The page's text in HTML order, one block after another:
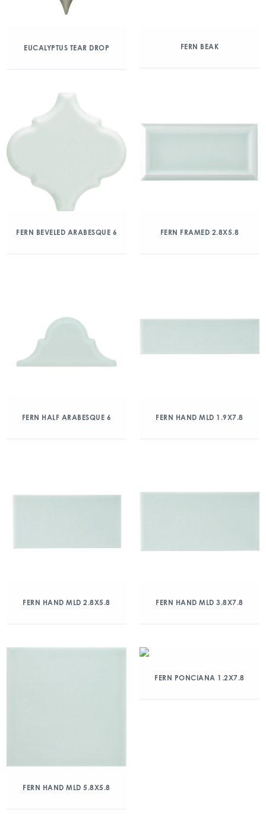
EUCALYPTUS TEAR DROP FERN BEAK
FERN BEVELED ARABESQUE 6 FERN FRAMED 2.8X5.8
FERN HALF ARABESQUE 6 FERN HAND MLD 1.9X7.8
FERN HAND MLD 2.8X5.8 FERN HAND MLD 3.8X7.8
FERN HAND MLD 5.8X5.8
FERN PONCIANA 1.2X7.8